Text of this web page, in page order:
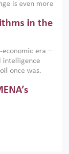
is even more
column reports
Bank
at the
the country’s
in the
era –
intelligence
once was.
AI-driven
how AI and
inequality